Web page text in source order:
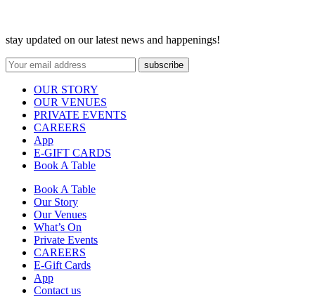
stay updated on our latest news and happenings!
OUR STORY
OUR VENUES
PRIVATE EVENTS
CAREERS
App
E-GIFT CARDS
Book A Table
Book A Table
Our Story
Our Venues
What’s On
Private Events
CAREERS
E-Gift Cards
App
Contact us